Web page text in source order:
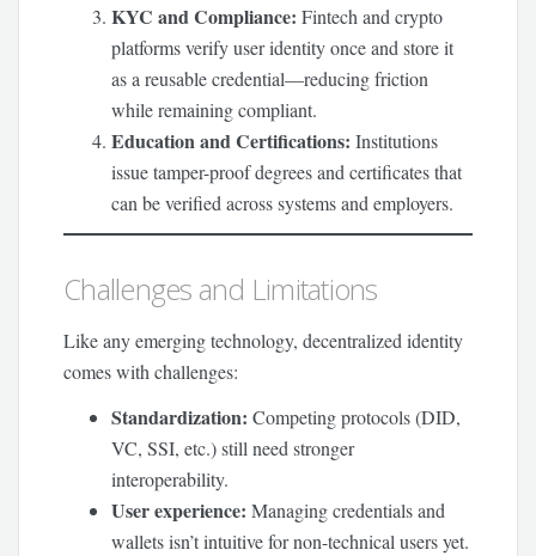
KYC and Compliance: Fintech and crypto
platforms verify user identity once and store it
as a reusable credential—reducing friction
while remaining compliant.
Education and Certifications: Institutions
issue tamper-proof degrees and certificates that
can be verified across systems and employers.
Challenges and Limitations
Like any emerging technology, decentralized identity
comes with challenges:
Standardization: Competing protocols (DID,
VC, SSI, etc.) still need stronger
interoperability.
User experience: Managing credentials and
wallets isn’t intuitive for non-technical users yet.